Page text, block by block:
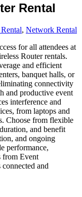
Rental
, Network Rental
for all attendees at
Router rentals.
and efficient
banquet halls, or
connectivity
and productive event
interference and
from laptops and
Choose from flexible
and benefit
and ongoing
performance,
from Event
and